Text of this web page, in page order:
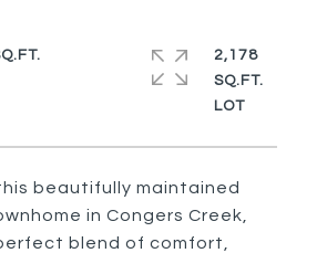
beautifully maintained
in Congers Creek,
blend of comfort,
2,178
SQ.FT.